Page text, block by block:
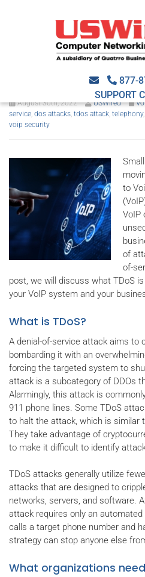
877-
SUPPORT
How to protect
from TDoS
August 30th, 2022 USWired
service, dos attacks, tdos attack, telephony,
voip security
to
VoIP
of
of-
post, we will discuss what TDoS
your VoIP system and your
What is TDoS?
A denial-of-service attack aims to
bombarding it with an
forcing the targeted system to
attack is a subcategory of DDOs
Alarmingly, this attack is
911 phone lines. Some TDoS
to halt the attack, which is similar
They take advantage of
to make it difficult to identify
TDoS attacks generally utilize
attacks that are designed to
networks, servers, and software.
attack requires only an
calls a target phone number and
strategy can stop anyone else
What organizations